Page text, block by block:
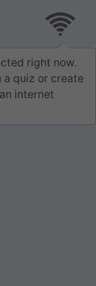
right now.
a quiz or create
internet